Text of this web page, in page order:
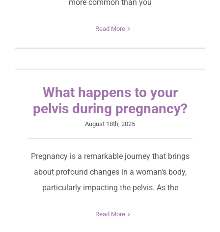
more common than you
Read More
What happens to your
pelvis during pregnancy?
August 18th, 2025
Pregnancy is a remarkable journey that brings
about profound changes in a woman's body,
particularly impacting the pelvis. As the
Read More